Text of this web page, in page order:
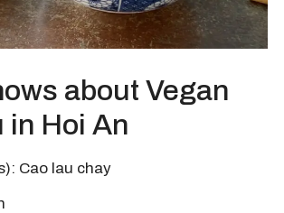
about Vegan
in Hoi An
Cao lau chay